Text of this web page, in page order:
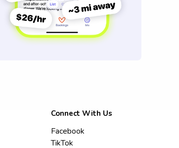
Connect With Us
Facebook
TikTok